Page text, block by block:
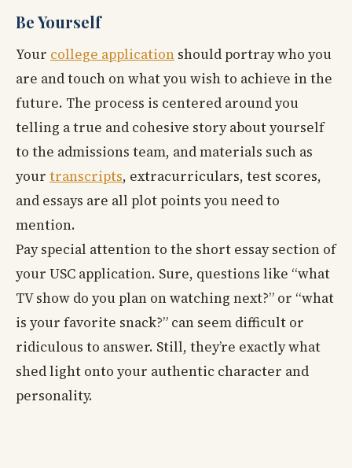
Be Yourself
Your college application should portray who you
are and touch on what you wish to achieve in the
future. The process is centered around you
telling a true and cohesive story about yourself
to the admissions team, and materials such as
your transcripts, extracurriculars, test scores,
and essays are all plot points you need to
mention.
Pay special attention to the short essay section of
your USC application. Sure, questions like “what
TV show do you plan on watching next?” or “what
is your favorite snack?” can seem difficult or
ridiculous to answer. Still, they’re exactly what
shed light onto your authentic character and
personality.